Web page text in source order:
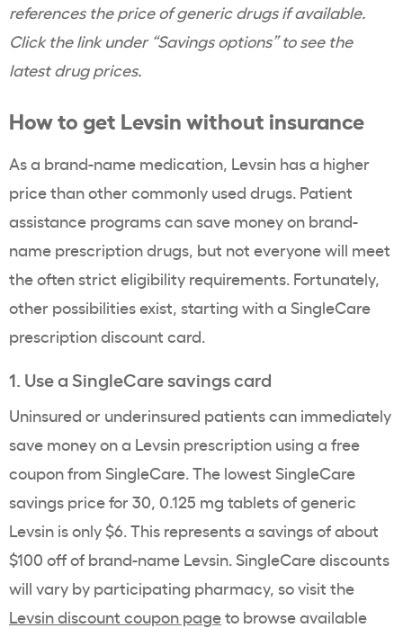
references the price of generic drugs if available.
Click the link under “Savings options” to see the
latest drug prices.
How to get Levsin without insurance
As a brand-name medication, Levsin has a higher
price than other commonly used drugs. Patient
assistance programs can save money on brand-
name prescription drugs, but not everyone will meet
the often strict eligibility requirements. Fortunately,
other possibilities exist, starting with a SingleCare
prescription discount card.
1. Use a SingleCare savings card
Uninsured or underinsured patients can immediately
save money on a Levsin prescription using a free
coupon from SingleCare. The lowest SingleCare
savings price for 30, 0.125 mg tablets of generic
Levsin is only $6. This represents a savings of about
$100 off of brand-name Levsin. SingleCare discounts
will vary by participating pharmacy, so visit the
Levsin discount coupon pageto browse available